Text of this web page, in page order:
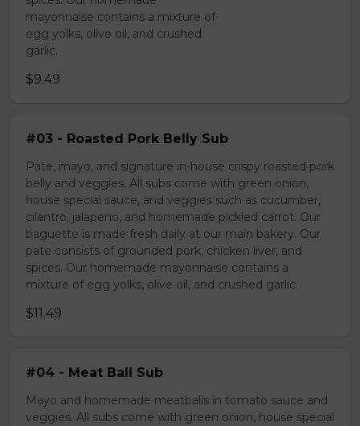
mayonnaise contains a mixture of
egg yolks, olive oil, and crushed
garlic.
$9.49
#03 - Roasted Pork Belly Sub
Pate, mayo, and signature in-house crispy roasted pork
belly and veggies. All subs come with green onion,
house special sauce, and veggies such as cucumber,
cilantro, jalapeno, and homemade pickled carrot. Our
baguette is made fresh daily at our main bakery. Our
pate consists of grounded pork, chicken liver, and
spices. Our homemade mayonnaise contains a
mixture of egg yolks, olive oil, and crushed garlic.
$11.49
#04 - Meat Ball Sub
Mayo and homemade meatballs in tomato sauce and
veggies. All subs come with green onion, house special